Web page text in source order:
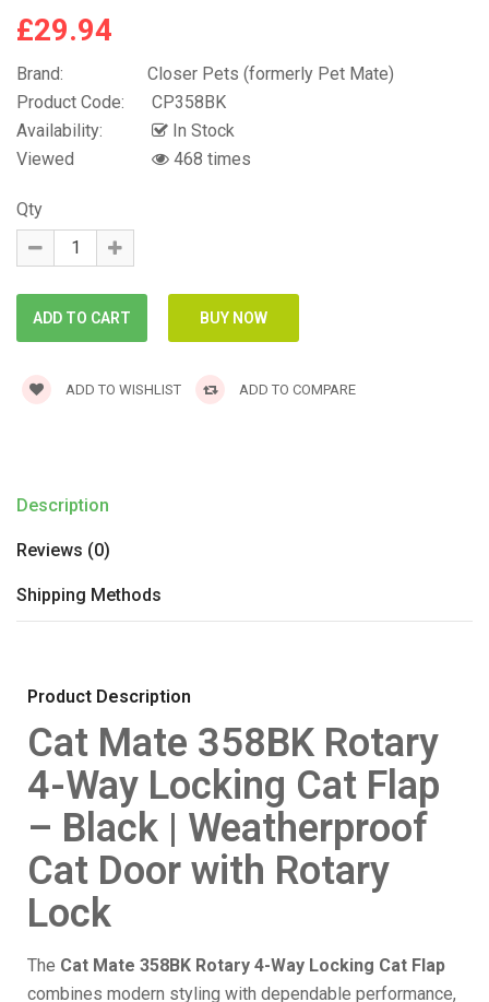
£29.94
Brand:
Closer Pets (formerly Pet Mate)
Product Code:
CP358BK
Availability:
In Stock
Viewed
468 times
Qty
ADD TO WISHLIST ADD TO COMPARE
Description
Reviews (0)
Shipping Methods
Product Description
Cat Mate 358BK Rotary
4-Way Locking Cat Flap
– Black | Weatherproof
Cat Door with Rotary
Lock
The Cat Mate 358BK Rotary 4-Way Locking Cat Flap
combines modern styling with dependable performance,